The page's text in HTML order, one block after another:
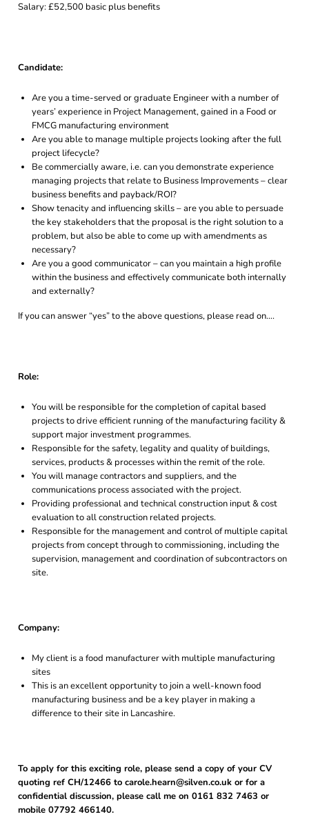
Salary: £52,500 basic plus benefits
Candidate:
Are you a time-served or graduate Engineer with a number of
years’ experience in Project Management, gained in a Food or
FMCG manufacturing environment
Are you able to manage multiple projects looking after the full
project lifecycle?
Be commercially aware, i.e. can you demonstrate experience
managing projects that relate to Business Improvements – clear
business benefits and payback/ROI?
Show tenacity and influencing skills – are you able to persuade
the key stakeholders that the proposal is the right solution to a
problem, but also be able to come up with amendments as
necessary?
Are you a good communicator – can you maintain a high profile
within the business and effectively communicate both internally
and externally?
If you can answer “yes” to the above questions, please read on….
Role:
You will be responsible for the completion of capital based
projects to drive efficient running of the manufacturing facility &
support major investment programmes.
Responsible for the safety, legality and quality of buildings,
services, products & processes within the remit of the role.
You will manage contractors and suppliers, and the
communications process associated with the project.
Providing professional and technical construction input & cost
evaluation to all construction related projects.
Responsible for the management and control of multiple capital
projects from concept through to commissioning, including the
supervision, management and coordination of subcontractors on
site.
Company:
My client is a food manufacturer with multiple manufacturing
sites
This is an excellent opportunity to join a well-known food
manufacturing business and be a key player in making a
difference to their site in Lancashire.
To apply for this exciting role, please send a copy of your CV
quoting ref CH/12466 to carole.hearn@silven.co.uk or for a
confidential discussion, please call me on 0161 832 7463 or
mobile 07792 466140.